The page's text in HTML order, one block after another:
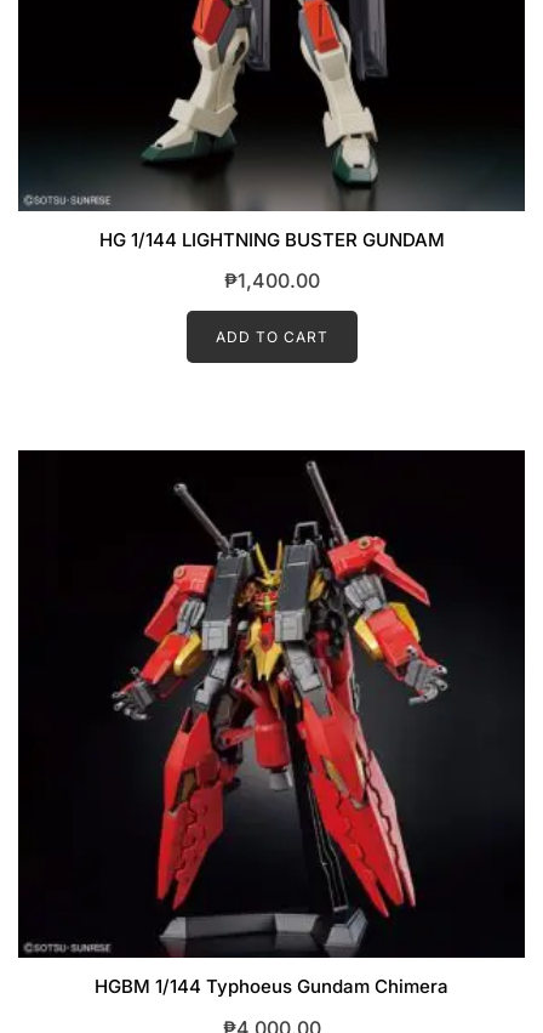
HG 1/144 LIGHTNING BUSTER GUNDAM
₱1,400.00
ADD TO CART
HGBM 1/144 Typhoeus Gundam Chimera
₱4,000.00